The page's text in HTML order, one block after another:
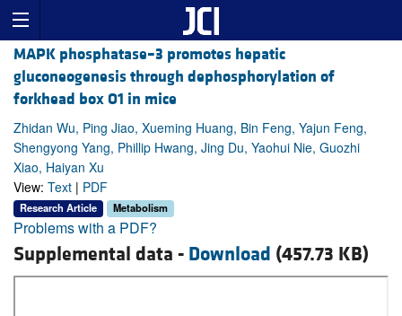
MAPK phosphatase–3 promotes hepatic
gluconeogenesis through dephosphorylation of
forkhead box O1 in mice
Zhidan Wu, Ping Jiao, Xueming Huang, Bin Feng, Yajun Feng,
Shengyong Yang, Phillip Hwang, Jing Du, Yaohui Nie, Guozhi
Xiao, Haiyan Xu
View: Text | PDF
Research Article Metabolism
Problems with a PDF?
Supplemental data - Download (457.73 KB)